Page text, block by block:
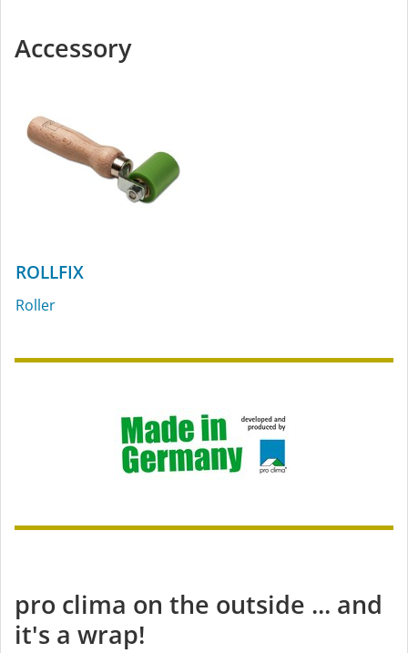
Accessory
ROLLFIX
Roller
pro clima on the outside ... and
it's a wrap!